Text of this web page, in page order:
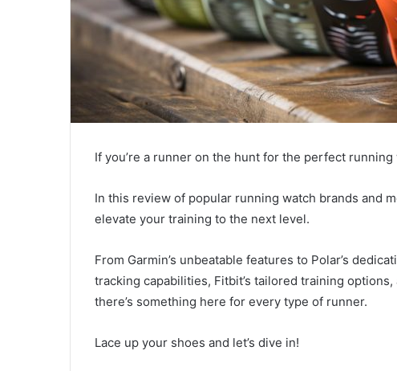
If you’re a runner on the hunt for the perfect
In this review of popular running watch brands and
elevate your training to the next level.
From Garmin’s unbeatable features to Polar’s
tracking capabilities, Fitbit’s tailored training
there’s something here for every type of runner.
Lace up your shoes and let’s dive in!